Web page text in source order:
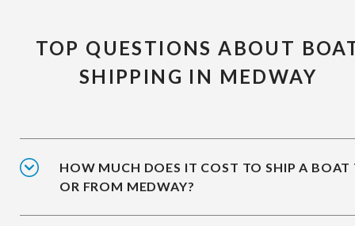
TOP QUESTIONS ABOUT
SHIPPING IN MEDWAY
HOW MUCH DOES IT COST TO SHIP A BOAT
OR FROM MEDWAY?